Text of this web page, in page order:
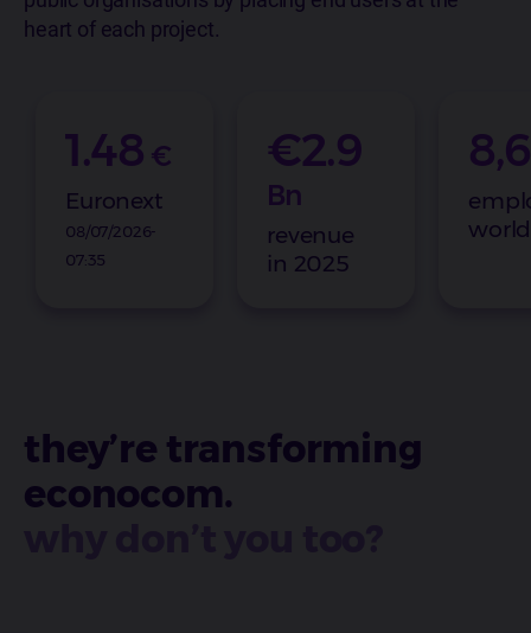
heart of each project.
1.48 €
Euronext
08/07/2026-
07:35
€2.9
Bn
revenue
in 2025
they’re transforming
econocom.